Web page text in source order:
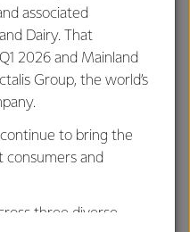
Most”. Working
everyone has access to
redirected
of Anchor
through food
what a
associated
Dairy. That
2026 and Mainland
Group, the world’s
to bring the
consumers and
three diverse